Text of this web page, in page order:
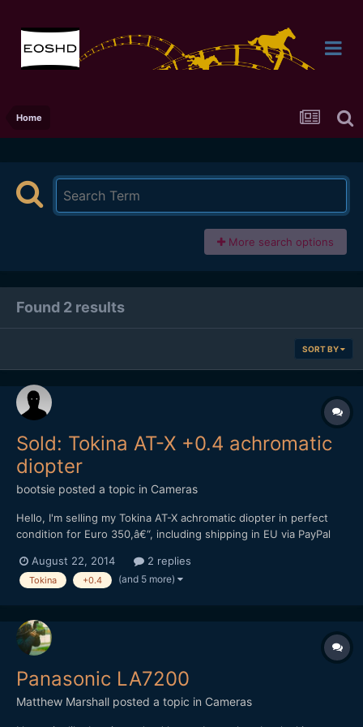
Home
More search options
Found 2 results
SORT BY
Sold: Tokina AT-X +0.4 achromatic
diopter
bootsie posted a topic in Cameras
Hello, I'm selling my Tokina AT-X achromatic diopter in perfect
condition for Euro 350,â€“, including shipping in EU via PayPal
August 22, 2014
2 replies
Tokina +0.4 (and 5 more)
Panasonic LA7200
Matthew Marshall posted a topic in Cameras